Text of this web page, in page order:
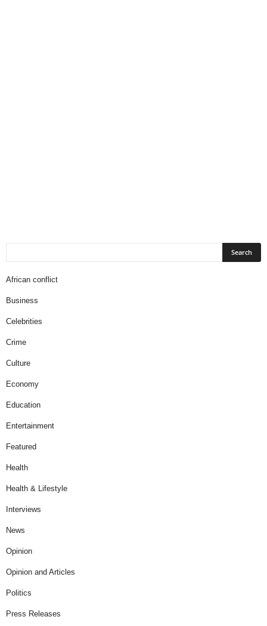
African conflict
Business
Celebrities
Crime
Culture
Economy
Education
Entertainment
Featured
Health
Health & Lifestyle
Interviews
News
Opinion
Opinion and Articles
Politics
Press Releases